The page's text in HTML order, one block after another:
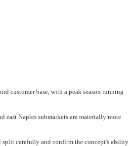
customer base, with a peak season running
east Naples submarkets are materially more
split carefully and confirm the concept's ability